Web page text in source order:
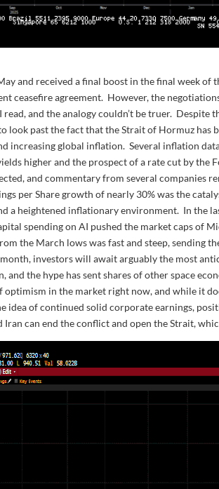
and received a final boost in the final week of
ceasefire agreement. However, the
read, and the analogy couldn’t be truer.
look past the fact that the Strait of Hormuz has
increasing global inflation. Several inflation
higher and the prospect of a rate cut by the
and commentary from several companies
per Share growth of nearly 30% was the
a heightened inflationary environment. In the
spending on AI pushed the market caps of
the March lows was fast and steep, sending
investors will await arguably the most
the hype has sent shares of other space
in the market right now, and while it
idea of continued solid corporate earnings,
Iran can end the conflict and open the Strait,